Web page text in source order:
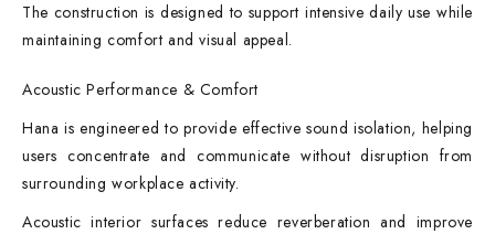
The construction is designed to support intensive daily use while
maintaining comfort and visual appeal.
Acoustic Performance & Comfort
Hana is engineered to provide effective sound isolation, helping
users concentrate and communicate without disruption from
surrounding workplace activity.
Acoustic interior surfaces reduce reverberation and improve